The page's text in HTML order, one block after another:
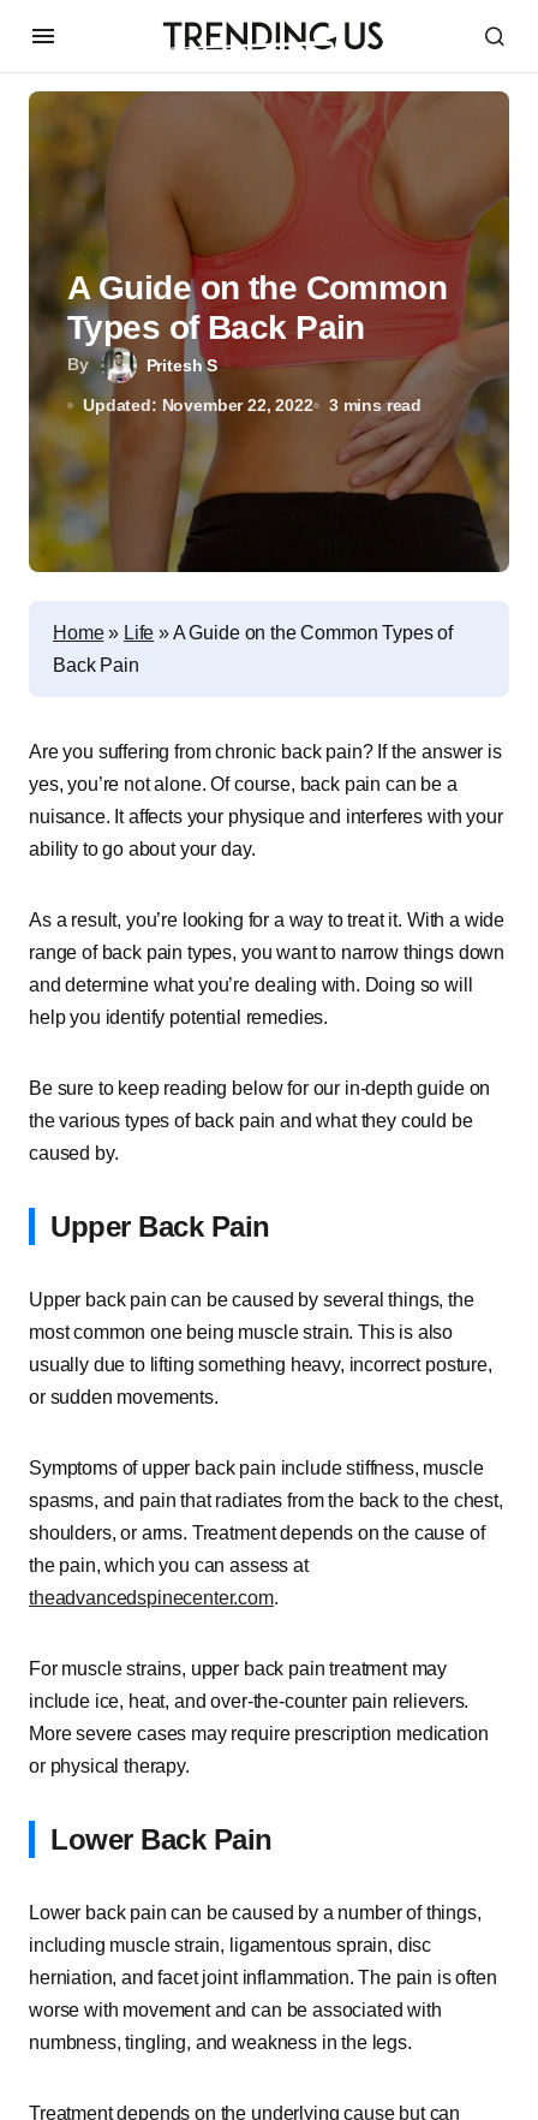
By Pritesh S
Updated: November 22, 2022 3 mins read
A Guide on the Common
Types of Back Pain
Home» Life »A Guide on the Common Types of
Back Pain
Are you suffering from chronic back pain? If the answer is
yes, you’re not alone. Of course, back pain can be a
nuisance. It affects your physique and interferes with your
ability to go about your day.
As a result, you’re looking for a way to treat it. With a wide
range of back pain types, you want to narrow things down
and determine what you’re dealing with. Doing so will
help you identify potential remedies.
Be sure to keep reading below for our in-depth guide on
the various types of back pain and what they could be
caused by.
Upper Back Pain
Upper back pain can be caused by several things, the
most common one being muscle strain. This is also
usually due to lifting something heavy, incorrect posture,
or sudden movements.
Symptoms of upper back pain include stiffness, muscle
spasms, and pain that radiates from the back to the chest,
shoulders, or arms. Treatment depends on the cause of
the pain, which you can assess at
theadvancedspinecenter.com.
For muscle strains, upper back pain treatment may
include ice, heat, and over-the-counter pain relievers.
More severe cases may require prescription medication
or physical therapy.
Lower Back Pain
Lower back pain can be caused by a number of things,
including muscle strain, ligamentous sprain, disc
herniation, and facet joint inflammation. The pain is often
worse with movement and can be associated with
numbness, tingling, and weakness in the legs.
Treatment depends on the underlying cause but can